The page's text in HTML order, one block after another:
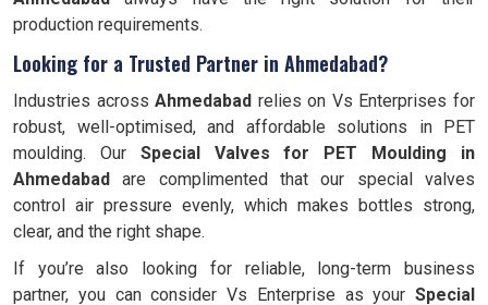
production requirements.
Looking for a Trusted Partner in Ahmedabad?
Industries acrossAhmedabad relies on Vs Enterprises for
robust, well-optimised, and affordable solutions in PET
moulding. Our Special Valves for PET Moulding in
Ahmedabad are complimented that our special valves
control air pressure evenly, which makes bottles strong,
clear, and the right shape.
If you’re also looking for reliable, long-term business
partner, you can consider Vs Enterprise as your Special